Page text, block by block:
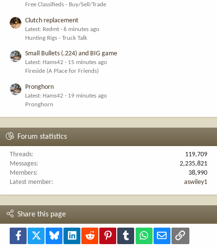
Free Classifieds - Buy/Sell/Trade
Clutch replacement
Latest: Redmt
6 minutes ago
Hunting Rigs - Truck Talk
Small Bullets (.224) and BIG game
Latest: Hams42
15 minutes ago
Fireside (A Place for Friends)
Pronghorn
Latest: Hams42
19 minutes ago
Pronghorn
Forum statistics
Threads
119,709
Messages
2,235,821
Members
38,990
Latest member
aswiley1
Share this page
Facebook Bluesky LinkedInReddit PinterestTumblr WhatsApp
Email Link